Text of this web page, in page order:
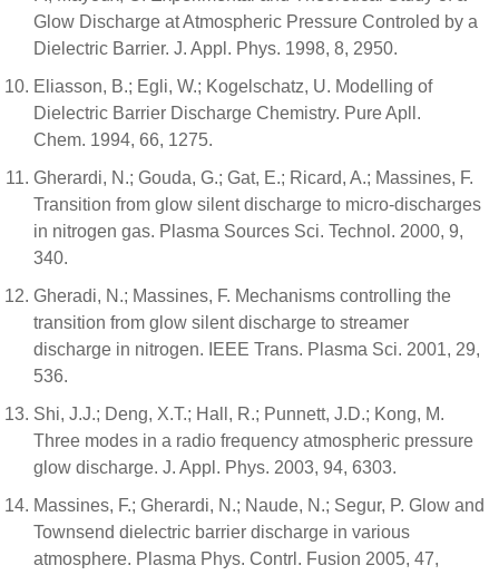
Glow Discharge at Atmospheric Pressure Controled by a
Dielectric Barrier. J. Appl. Phys. 1998, 8, 2950.
Eliasson, B.; Egli, W.; Kogelschatz, U. Modelling of
Dielectric Barrier Discharge Chemistry. Pure Apll.
Chem. 1994, 66, 1275.
Gherardi, N.; Gouda, G.; Gat, E.; Ricard, A.; Massines, F.
Transition from glow silent discharge to micro-discharges
in nitrogen gas. Plasma Sources Sci. Technol. 2000, 9,
340.
Gheradi, N.; Massines, F. Mechanisms controlling the
transition from glow silent discharge to streamer
discharge in nitrogen. IEEE Trans. Plasma Sci. 2001, 29,
536.
Shi, J.J.; Deng, X.T.; Hall, R.; Punnett, J.D.; Kong, M.
Three modes in a radio frequency atmospheric pressure
glow discharge. J. Appl. Phys. 2003, 94, 6303.
Massines, F.; Gherardi, N.; Naude, N.; Segur, P. Glow and
Townsend dielectric barrier discharge in various
atmosphere. Plasma Phys. Contrl. Fusion 2005, 47,